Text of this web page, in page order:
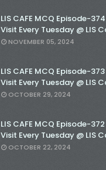
LIS CAFE MCQ Episode-
Visit Every Tuesday @ LIS
NOVEMBER 05, 2024
LIS CAFE MCQ Episode-
Visit Every Tuesday @ LIS
OCTOBER 29, 2024
LIS CAFE MCQ Episode-
Visit Every Tuesday @ LIS
OCTOBER 22, 2024